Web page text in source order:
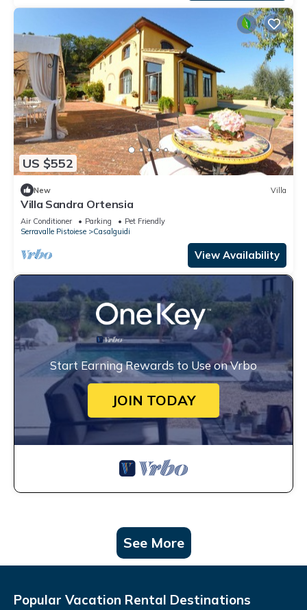
US $552
New Villa
Villa Sandra Ortensia
Air Conditioner Parking
Pet Friendly
Serravalle Pistoiese
Casalguidi
View Availability
Start Earning Rewards to Use on Vrbo
JOIN TODAY
See More
Popular Vacation Rental Destinations